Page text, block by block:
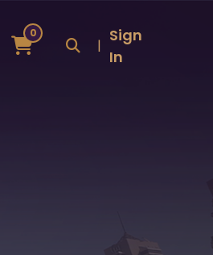
0
|
Sign
In